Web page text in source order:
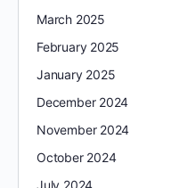
March 2025
February 2025
January 2025
December 2024
November 2024
October 2024
July 2024